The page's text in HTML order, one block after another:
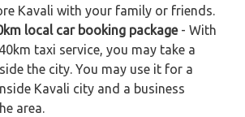
Kavali with your family or friends.
local car booking package- With
taxi service, you may take a
the city. You may use it for a
Kavali city and a business
area.